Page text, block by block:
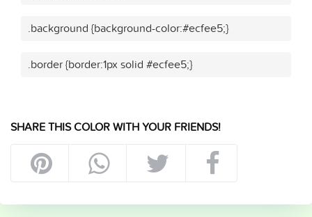
.background {background-color:#ecfee5;}
.border {border:1px solid #ecfee5;}
SHARE THIS COLOR WITH YOUR FRIENDS!